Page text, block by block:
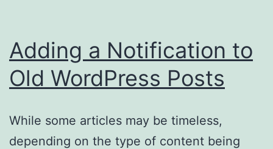
Adding a Notification to
Old WordPress Posts
While some articles may be timeless,
depending on the type of content being